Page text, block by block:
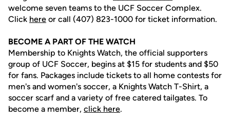
welcome seven teams to the UCF Soccer Complex.
Click here or call (407) 823-1000 for ticket information.
BECOME A PART OF THE WATCH
Membership to Knights Watch, the official supporters
group of UCF Soccer, begins at $15 for students and $50
for fans. Packages include tickets to all home contests for
men's and women's soccer, a Knights Watch T-Shirt, a
soccer scarf and a variety of free catered tailgates. To
become a member, click here.